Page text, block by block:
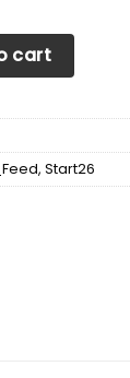
Ver 1
cart
, Start26